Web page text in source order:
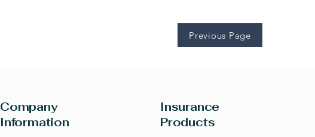
Previous Page
Company
Information
Insurance
Products